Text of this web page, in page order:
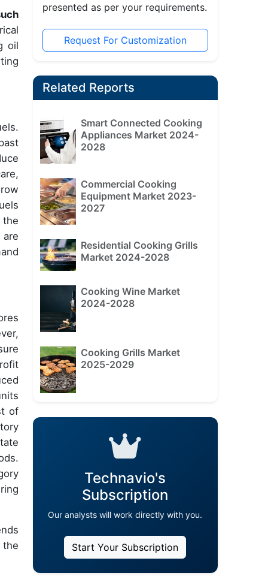
oil
the
of
the
presented as per your requirements.
Request For Customization
Related Reports
Smart Connected Cooking
Appliances Market 2024-
2028
Commercial Cooking
Equipment Market 2023-
2027
Residential Cooking Grills
Market 2024-2028
Cooking Wine Market
2024-2028
Cooking Grills Market
2025-2029
Technavio's
Subscription
Our analysts will work directly with you.
Start Your Subscription